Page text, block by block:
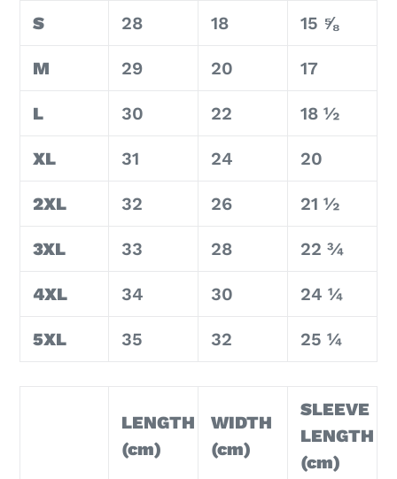
S 28 18 15 ⅝
M 29 20 17
L 30 22 18 ½
XL 31 24 20
2XL 32 26 21 ½
3XL 33 28 22 ¾
4XL 34 30 24 ¼
5XL 35 32 25 ¼
LENGTH
(cm)
WIDTH
(cm)
SLEEVE
LENGTH
(cm)